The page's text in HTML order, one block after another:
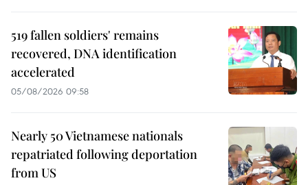
519 fallen soldiers' remains
recovered, DNA identification
accelerated
05/08/2026 09:58
Nearly 50 Vietnamese nationals
repatriated following deportation
from US